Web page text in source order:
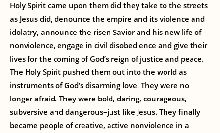
Holy Spirit came upon them did they take to the streets
as Jesus did, denounce the empire and its violence and
idolatry, announce the risen Savior and his new life of
nonviolence, engage in civil disobedience and give their
lives for the coming of God’s reign of justice and peace.
The Holy Spirit pushed them out into the world as
instruments of God’s disarming love. They were no
longer afraid. They were bold, daring, courageous,
subversive and dangerous–just like Jesus. They finally
became people of creative, active nonviolence in a